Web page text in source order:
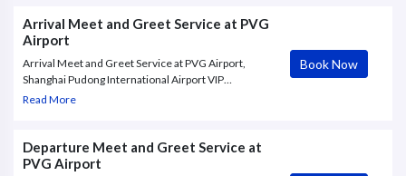
Arrival Meet and Greet Service at PVG
Airport
Arrival Meet and Greet Service at PVG Airport,
Shanghai Pudong International Airport VIP
Concierge. Book this VIP concierge service for a
him/her handle all
Read More
Book Now
Departure Meet and Greet Service at
PVG Airport